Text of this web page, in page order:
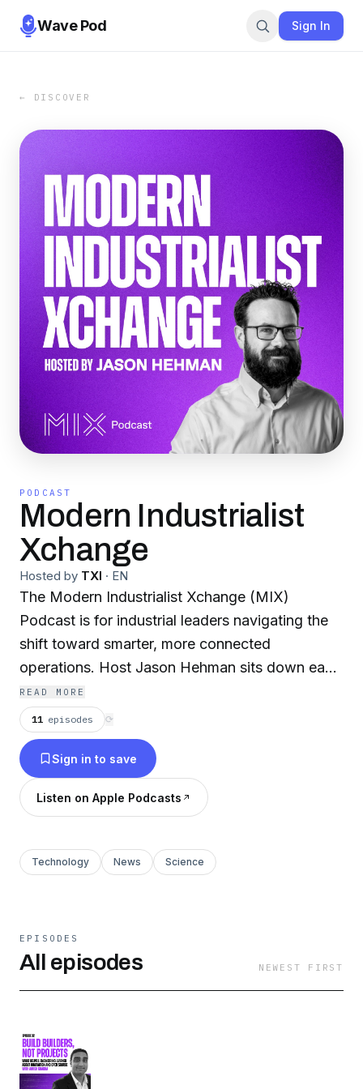
Wave Pod Sign In
← DISCOVER
PODCAST
Modern Industrialist
Xchange
Hosted by TXI · EN
The Modern Industrialist Xchange (MIX)
Podcast is for industrial leaders navigating the
shift toward smarter, more connected
operations. Host Jason Hehman sits down each
month with the people actually doing the work,
sharing what is working, what is not, and where
the industry is headed.
READ MORE
11 episodes ⟳
Sign in to save
Listen on Apple Podcasts
Technology News Science
EPISODES
All episodes NEWEST FIRST